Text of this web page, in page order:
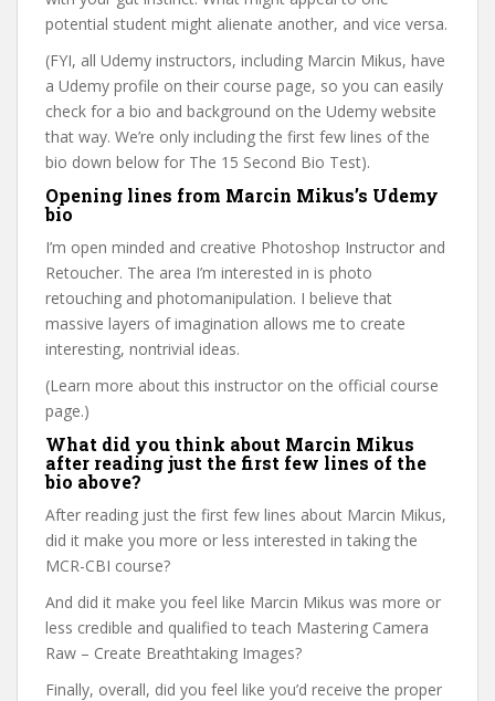
potential student might alienate another, and vice versa.
(FYI, all Udemy instructors, including Marcin Mikus, have
a Udemy profile on their course page, so you can easily
check for a bio and background on the Udemy website
that way. We’re only including the first few lines of the
bio down below for The 15 Second Bio Test).
Opening lines from Marcin Mikus’s Udemy
bio
I’m open minded and creative Photoshop Instructor and
Retoucher. The area I’m interested in is photo
retouching and photomanipulation. I believe that
massive layers of imagination allows me to create
interesting, nontrivial ideas.
(Learn more about this instructor on the official course
page.)
What did you think about Marcin Mikus
after reading just the first few lines of the
bio above?
After reading just the first few lines about Marcin Mikus,
did it make you more or less interested in taking the
MCR-CBI course?
And did it make you feel like Marcin Mikus was more or
less credible and qualified to teach Mastering Camera
Raw – Create Breathtaking Images?
Finally, overall, did you feel like you’d receive the proper